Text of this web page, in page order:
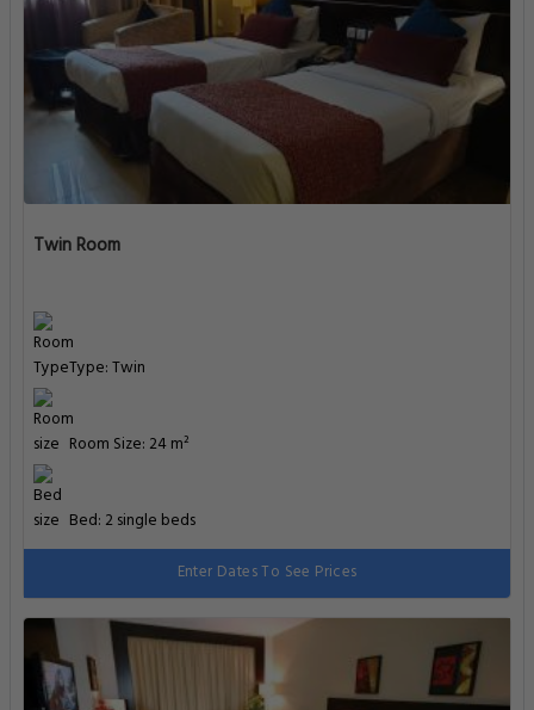
Twin Room
Type: Twin
Room Size: 24 m²
Bed: 2 single beds
Enter Dates To See Prices